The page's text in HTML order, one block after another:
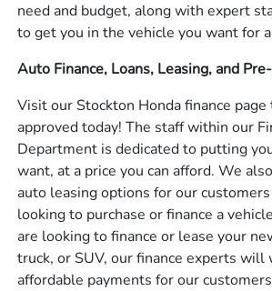
need and budget, along with expert
to get you in the vehicle you want for
Auto Finance, Loans, Leasing, and
Visit our Stockton Honda finance
approved today! The staff within our
Department is dedicated to putting
want, at a price you can afford. We
auto leasing options for our
looking to purchase or finance a
are looking to finance or lease your
truck, or SUV, our finance experts will
affordable payments for our